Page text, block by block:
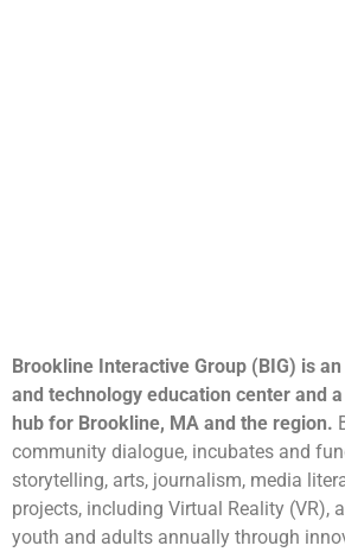
Brookline Interactive Group (BIG) is
and technology education center and
hub for Brookline, MA and the region.
community dialogue, incubates and
storytelling, arts, journalism, media
projects, including Virtual Reality (VR),
youth and adults annually through